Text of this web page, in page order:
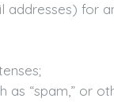
addresses) for
“spam,” or